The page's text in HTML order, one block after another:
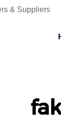
& Suppliers